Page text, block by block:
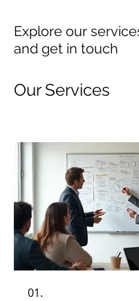
Explore our
and get in touch
Our Services
01.